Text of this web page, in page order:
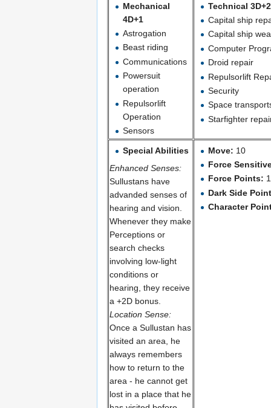
Mechanical
4D+1
Astrogation
Beast riding
Communications
Powersuit
operation
Repulsorlift
Operation
Sensors
Technical 3D+2
Capital ship
Capital ship
Computer
Droid repair
Repulsorlift
Security
Space
Starfighter
Special Abilities
Enhanced Senses:
Sullustans have
advanded senses of
hearing and vision.
Whenever they make
Perceptions or
search checks
involving low-light
conditions or
hearing, they receive
a +2D bonus.
Location Sense:
Once a Sullustan has
visited an area, he
always remembers
how to return to the
area - he cannot get
lost in a place that he
Move: 10
Force
Force Points: 1
Dark Side
Character